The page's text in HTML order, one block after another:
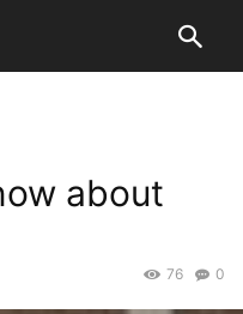
about
0
76